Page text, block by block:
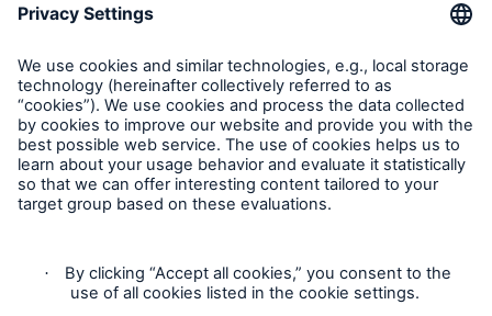
Request an inspection
Follow us
Privacy Statement